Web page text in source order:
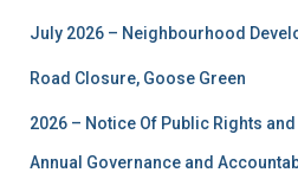
July 2026 – Neighbourhood
Road Closure, Goose Green
2026 – Notice Of Public Rights
Annual Governance and